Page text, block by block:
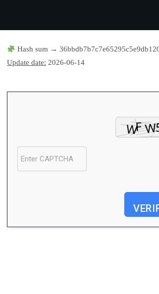
Hash sum →
Update date: 2026-06-14